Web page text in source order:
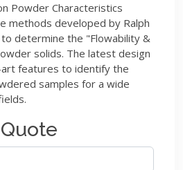
Powder Characteristics
methods developed by Ralph
to determine the "Flowability &
solids. The latest design
features to identify the
samples for a wide